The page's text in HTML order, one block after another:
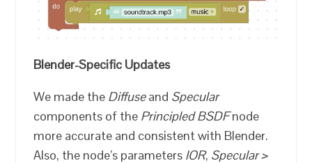
Blender-Specific Updates
We made the Diffuseand Specular
components of the Principled BSDFnode
more accurate and consistent with Blender.
Also, the node’s parameters IOR, Specular >